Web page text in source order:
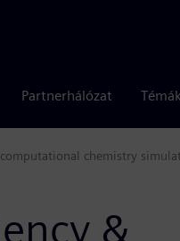
Partnerhálózat
chemistry
&